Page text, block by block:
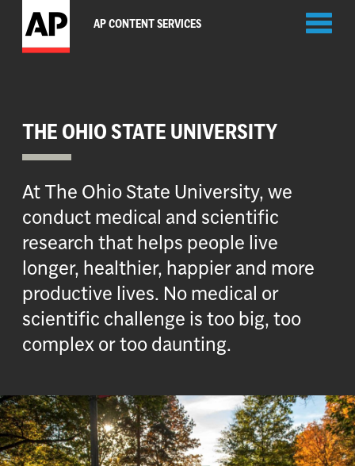
AP CONTENT SERVICES
THE OHIO STATE UNIVERSITY
At The Ohio State University, we
conduct medical and scientific
research that helps people live
longer, healthier, happier and more
productive lives. No medical or
scientific challenge is too big, too
complex or too daunting.